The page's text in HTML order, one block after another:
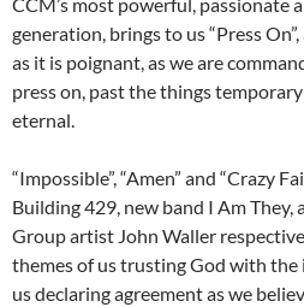
generation, brings to us “Press
as it is poignant, as we are
press on, past the things
eternal.
“Impossible”, “Amen” and “Crazy
Building 429, new band I Am
Group artist John Waller
themes of us trusting God with the
us declaring agreement as we